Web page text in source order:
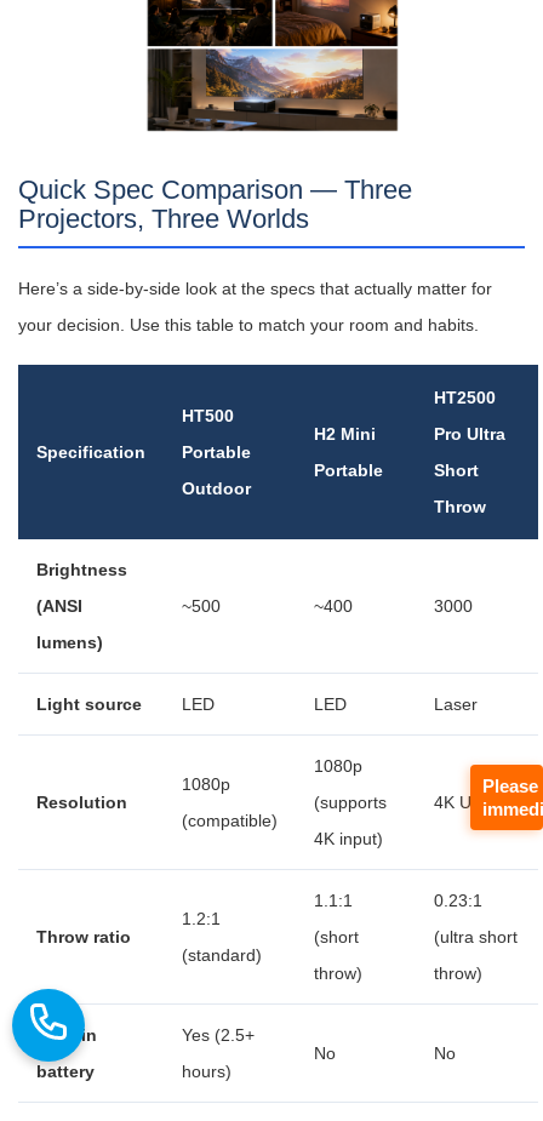
Quick Spec Comparison — Three
Projectors, Three Worlds
Here’s a side-by-side look at the specs that actually matter for
your decision. Use this table to match your room and habits.
Specification
HT500
Portable
Outdoor
H2 Mini
Portable
HT2500
Pro Ultra
Short
Throw
Brightness
(ANSI
lumens)
~500 ~400 3000
Light source LED LED Laser
Resolution
1080p
(compatible)
1080p
(supports
4K input)
4K UHD
Throw ratio
1.2:1
(standard)
1.1:1
(short
throw)
0.23:1
(ultra short
throw)
Built-in
battery
Yes (2.5+
hours)
No No